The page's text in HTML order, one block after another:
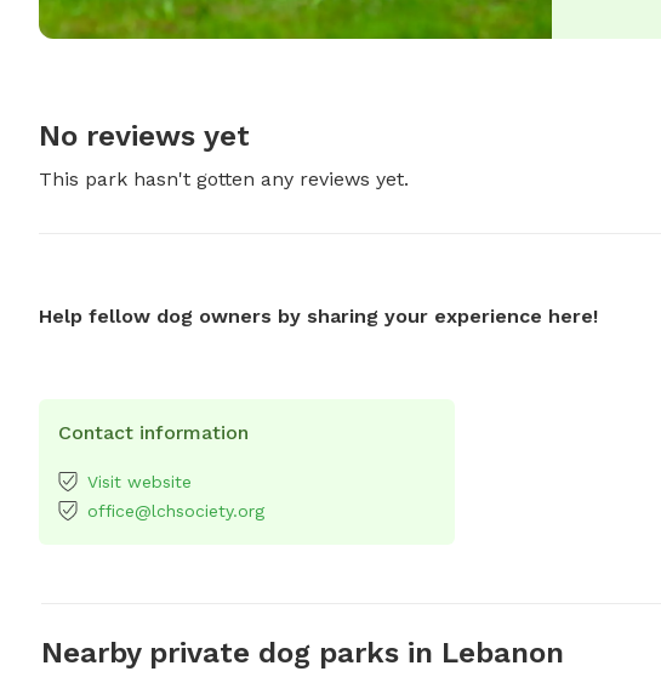
No reviews yet
This park hasn't gotten any reviews yet.
Help fellow dog owners by sharing your experience here!
Contact information
Visit website
office@lchsociety.org
Nearby private dog parks in Lebanon